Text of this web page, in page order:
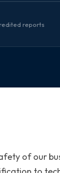
reports
of our